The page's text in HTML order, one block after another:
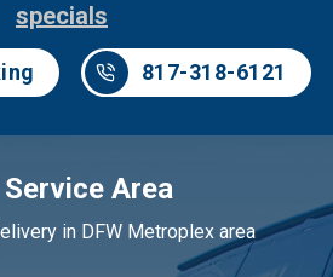
specials
817-318-6121
Service Area
in DFW Metroplex area